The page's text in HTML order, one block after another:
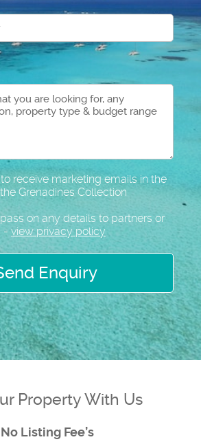
receive marketing emails in the
Grenadines Collection
on any details to partners or
- view privacy policy
Enquiry
Property With Us
No Listing Fee’s